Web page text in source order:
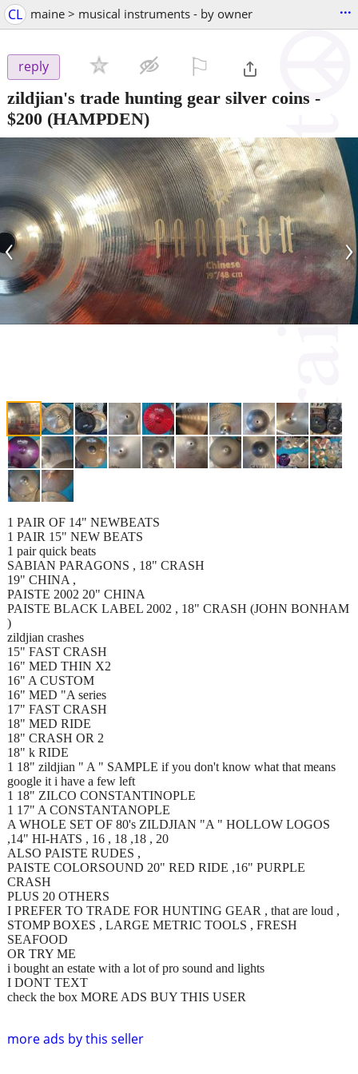
CL maine > musical instruments - by owner ...
reply
zildjian's trade hunting gear silver coins -
$200 (HAMPDEN)
‹ ›
more ads by this seller
1 PAIR OF 14" NEWBEATS
1 PAIR 15" NEW BEATS
1 pair quick beats
SABIAN PARAGONS , 18" CRASH
19" CHINA ,
PAISTE 2002 20" CHINA
PAISTE BLACK LABEL 2002 , 18" CRASH (JOHN BONHAM
)
zildjian crashes
15" FAST CRASH
16" MED THIN X2
16" A CUSTOM
16" MED "A series
17" FAST CRASH
18" MED RIDE
18" CRASH OR 2
18" k RIDE
1 18" zildjian " A " SAMPLE if you don't know what that means
google it i have a few left
1 18" ZILCO CONSTANTINOPLE
1 17" A CONSTANTANOPLE
A WHOLE SET OF 80's ZILDJIAN "A " HOLLOW LOGOS
,14" HI-HATS , 16 , 18 ,18 , 20
ALSO PAISTE RUDES ,
PAISTE COLORSOUND 20" RED RIDE ,16" PURPLE
CRASH
PLUS 20 OTHERS
I PREFER TO TRADE FOR HUNTING GEAR , that are loud ,
STOMP BOXES , LARGE METRIC TOOLS , FRESH
SEAFOOD
OR TRY ME
i bought an estate with a lot of pro sound and lights
I DONT TEXT
check the box MORE ADS BUY THIS USER